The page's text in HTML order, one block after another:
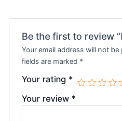
Be the first to review
Your email address will not be
fields are marked *
Your rating *
Your review *